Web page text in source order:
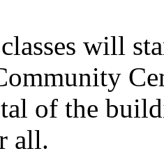
will
of the
all.